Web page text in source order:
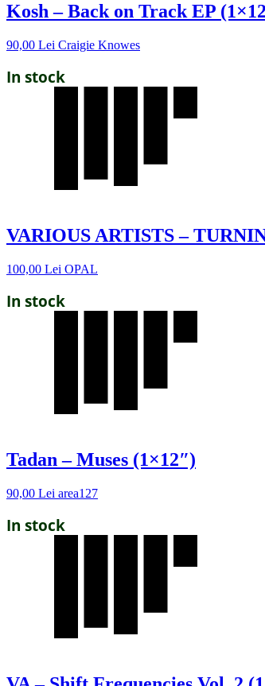
Kosh – Back on Track EP
90,00 Lei Craigie Knowes
In stock
VARIOUS ARTISTS –
100,00 Lei OPAL
In stock
Tadan – Muses (1×12″)
90,00 Lei area127
In stock